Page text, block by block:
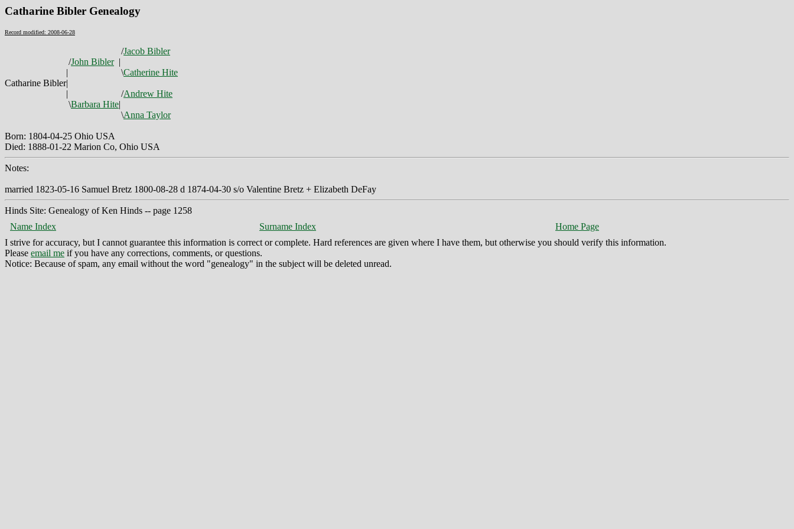
Catharine Bibler Genealogy
Record modified: 2008-06-28
/Jacob Bibler
/John Bibler |
|
\Catherine Hite
Catharine Bibler|
|
/Andrew Hite
\Barbara Hite|
\Anna Taylor
Born: 1804-04-25 Ohio USA
Died: 1888-01-22 Marion Co, Ohio USA
Notes:
married 1823-05-16 Samuel Bretz 1800-08-28 d 1874-04-30 s/o Valentine Bretz + Elizabeth DeFay
Hinds Site: Genealogy of Ken Hinds -- page 1258
Name Index
Surname Index
Home Page
I strive for accuracy, but I cannot guarantee this information is correct or complete. Hard references are given where I have them, but otherwise you should verify this information.
Please email me if you have any corrections, comments, or questions.
Notice: Because of spam, any email without the word "genealogy" in the subject will be deleted unread.